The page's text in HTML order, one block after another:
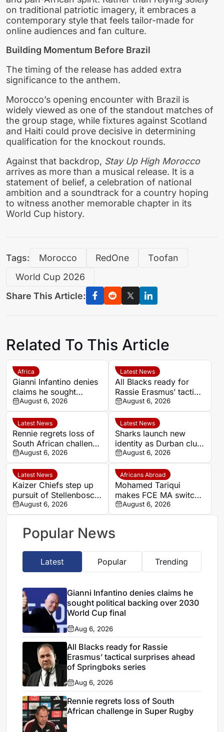
on traditional patriotic imagery, it embraces a
contemporary style that feels tailor-made for
online audiences and fan culture.
Building Momentum Before Brazil
The timing of the release has added extra
significance to the anthem.
Morocco’s opening encounter with Brazil is
widely viewed as one of the standout matches of
the group stage, while fixtures against Scotland
and Haiti could prove decisive in determining
qualification for the knockout rounds.
Against that backdrop, Stay Up High Morocco
arrives as more than a musical release. It is a
statement of belief, a celebration of national
ambition and a soundtrack for a country hoping
to witness another memorable chapter in its
World Cup history.
Tags: Morocco RedOne
Toofan
World Cup 2026
Share This Article:
Related To This Article
Africa
Gianni Infantino denies
claims he sought
political backing over
2030 World Cup final
August 6, 2026
Latest News
All Blacks ready for
Rassie Erasmus’ tactical
surprises ahead of
Springboks series
August 6, 2026
Latest News
Rennie regrets loss of
South African challenge
in Super Rugby
August 6, 2026
Latest News
Sharks launch new
identity as Durban club
begins ‘new era’
August 6, 2026
Latest News
Kaizer Chiefs step up
pursuit of Stellenbosch
winger Faiz Abrahams
August 6, 2026
Africans Abroad
Mohamed Tariqui
makes FCE MA switch
after leaving Trelissac
FC
August 6, 2026
Popular News
Latest Popular Trending
Gianni Infantino denies claims he
sought political backing over 2030
World Cup final
Aug 6, 2026
All Blacks ready for Rassie
Erasmus’ tactical surprises ahead
of Springboks series
Aug 6, 2026
Rennie regrets loss of South
African challenge in Super Rugby